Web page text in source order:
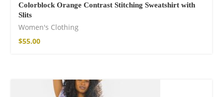
Colorblock Orange Contrast Stitching Sweatshirt with
Slits
Women's Clothing
$55.00